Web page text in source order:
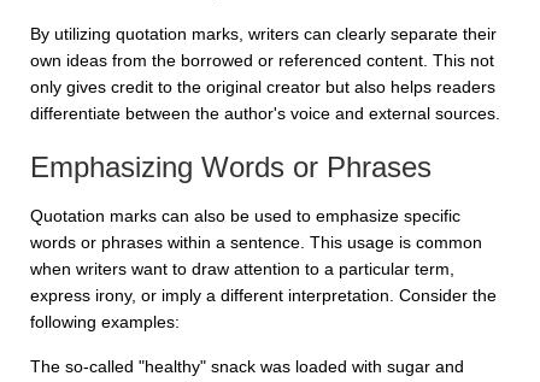
By utilizing quotation marks, writers can clearly separate their
own ideas from the borrowed or referenced content. This not
only gives credit to the original creator but also helps readers
differentiate between the author's voice and external sources.
Emphasizing Words or Phrases
Quotation marks can also be used to emphasize specific
words or phrases within a sentence. This usage is common
when writers want to draw attention to a particular term,
express irony, or imply a different interpretation. Consider the
following examples:
The so-called "healthy" snack was loaded with sugar and